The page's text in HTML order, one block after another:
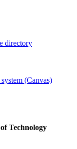
directory
(Canvas)
Technology